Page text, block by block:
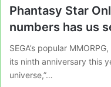
Phantasy Star
numbers has us
SEGA’s popular
its ninth anniversary this
universe,”…